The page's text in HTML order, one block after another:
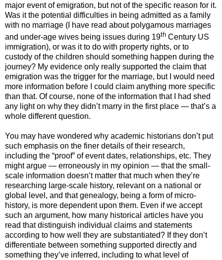
major event of emigration, but not of the specific reason for it.
Was it the potential difficulties in being admitted as a family
with no marriage (I have read about polygamous marriages
and under-age wives being issues during 19th Century US
immigration), or was it to do with property rights, or to
custody of the children should something happen during the
journey? My evidence only really supported the claim that
emigration was the trigger for the marriage, but I would need
more information before I could claim anything more specific
than that. Of course, none of the information that I had shed
any light on why they didn’t marry in the first place — that’s a
whole different question.
You may have wondered why academic historians don’t put
such emphasis on the finer details of their research,
including the “proof” of event dates, relationships, etc. They
might argue — erroneously in my opinion — that the small-
scale information doesn’t matter that much when they’re
researching large-scale history, relevant on a national or
global level, and that genealogy, being a form of micro-
history, is more dependent upon them. Even if we accept
such an argument, how many historical articles have you
read that distinguish individual claims and statements
according to how well they are substantiated? If they don’t
differentiate between something supported directly and
something they’ve inferred, including to what level of